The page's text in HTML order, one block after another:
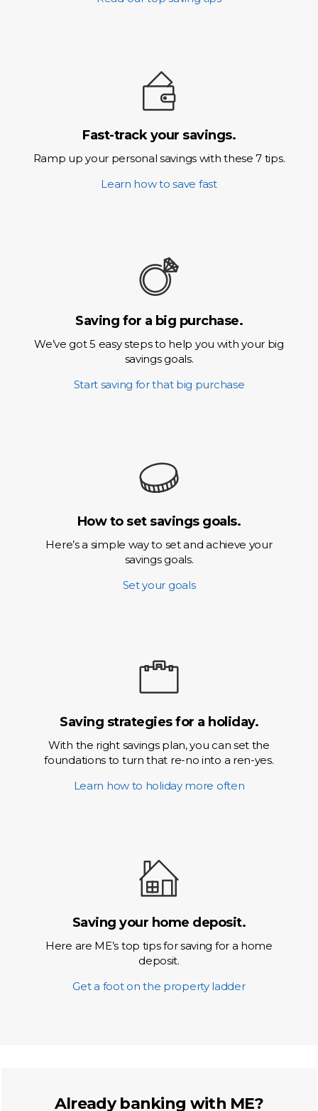
Fast-track your savings.
Ramp up your personal savings with these 7 tips.
Learn how to save fast
Saving for a big purchase.
We’ve got 5 easy steps to help you with your big
savings goals.
Start saving for that big purchase
How to set savings goals.
Here’s a simple way to set and achieve your
savings goals.
Set your goals
Saving strategies for a holiday.
With the right savings plan, you can set the
foundations to turn that re-no into a ren-yes.
Learn how to holiday more often
Saving your home deposit.
Here are ME’s top tips for saving for a home
deposit.
Get a foot on the property ladder
Already banking with ME?